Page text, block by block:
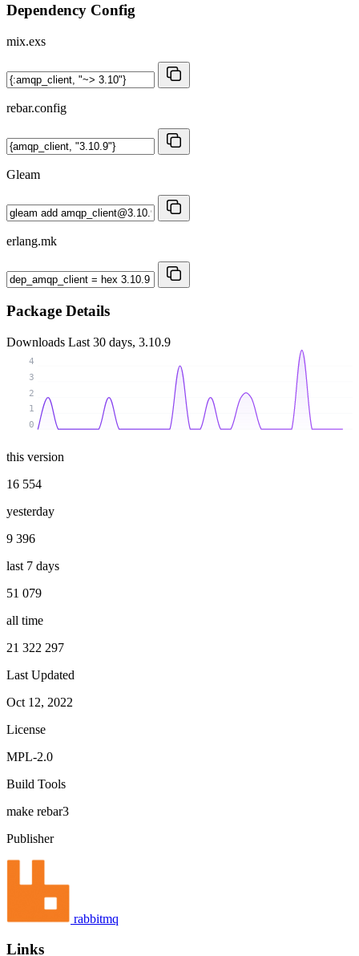
Dependency Config
mix.exs
rebar.config
Gleam
erlang.mk
Package Details
Downloads Last 30 days, 3.10.9
0
1
2
3
4
this version
16 554
yesterday
9 396
last 7 days
51 079
all time
21 322 297
Last Updated
Oct 12, 2022
License
MPL-2.0
Build Tools
make rebar3
Publisher
rabbitmq
Links